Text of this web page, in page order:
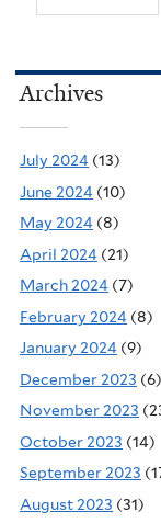
Archives
July 2024 (13)
June 2024 (10)
May 2024 (8)
April 2024 (21)
March 2024 (7)
February 2024 (8)
January 2024 (9)
December 2023 (6)
November 2023
October 2023 (14)
September 2023
August 2023 (31)